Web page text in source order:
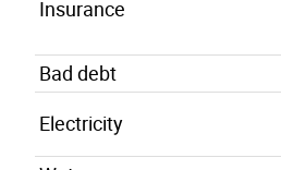
Insurance
Bad debt
Electricity